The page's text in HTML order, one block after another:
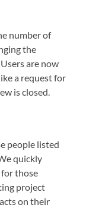
number of
the
are now
a request for
is closed.
people listed
quickly
for those
project
on their